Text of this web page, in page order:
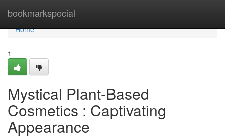
bookmarkspecial
Home
Home
1
Mystical Plant-Based
Cosmetics : Captivating
Appearance